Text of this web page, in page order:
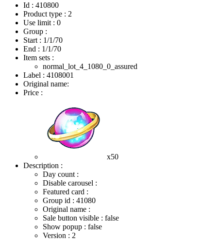
Id : 410800
Product type : 2
Use limit : 0
Group :
Start : 1/1/70
End : 1/1/70
Item sets :
normal_lot_4_1080_0_assured
Label : 4108001
Original name:
Price :
x50
Description :
Day count :
Disable carousel :
Featured card :
Group id : 41080
Original name :
Sale button visible : false
Show popup : false
Version : 2